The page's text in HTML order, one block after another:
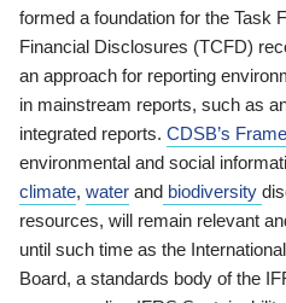
formed a foundation for the Task
Financial Disclosures (TCFD)
an approach for reporting
in mainstream reports, such as
integrated reports. CDSB’s
environmental and social
climate, water and biodiversity
resources, will remain relevant
until such time as the
Board, a standards body of the